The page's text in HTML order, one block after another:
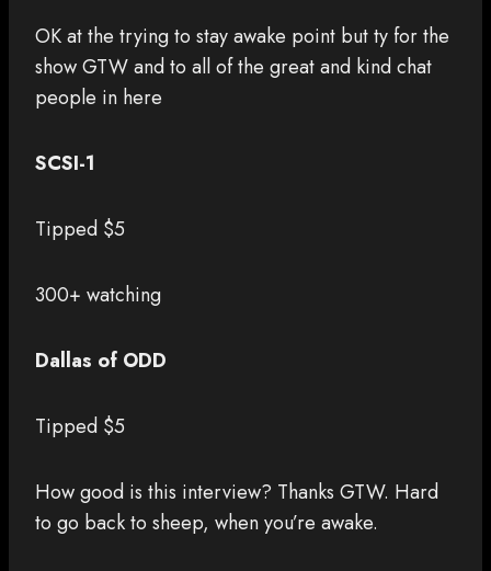
OK at the trying to stay awake point but ty for the
show GTW and to all of the great and kind chat
people in here
SCSI-1
Tipped $5
300+ watching
Dallas of ODD
Tipped $5
How good is this interview? Thanks GTW. Hard
to go back to sheep, when you’re awake.